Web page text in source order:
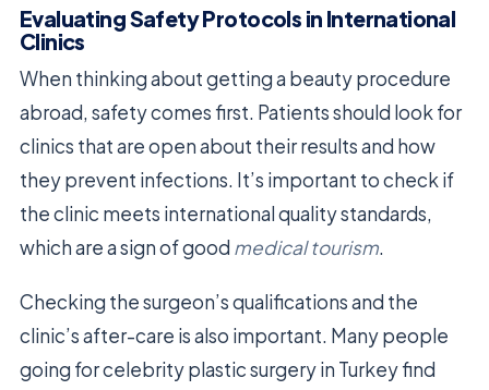
Evaluating Safety Protocols in International
Clinics
When thinking about getting a beauty procedure
abroad, safety comes first. Patients should look for
clinics that are open about their results and how
they prevent infections. It’s important to check if
the clinic meets international quality standards,
which are a sign of good medical tourism.
Checking the surgeon’s qualifications and the
clinic’s after-care is also important. Many people
going for celebrity plastic surgery in Turkey find